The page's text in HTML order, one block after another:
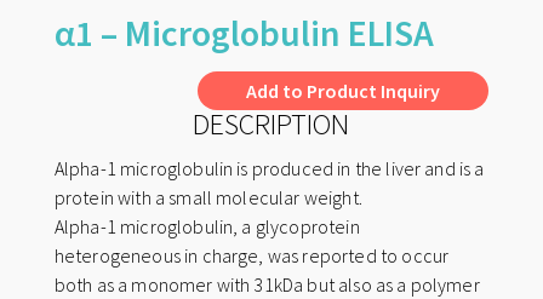
α1 – Microglobulin ELISA
Add to Product Inquiry
DESCRIPTION
Alpha-1 microglobulin is produced in the liver and is a
protein with a small molecular weight.
Alpha-1 microglobulin, a glycoprotein
heterogeneous in charge, was reported to occur
both as a monomer with 31kDa but also as a polymer